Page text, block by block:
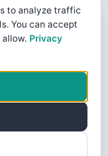
to analyze traffic
You can accept
Privacy